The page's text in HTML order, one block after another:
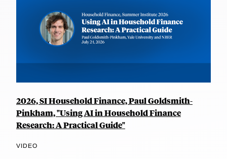
2026, SI Household Finance, Paul Goldsmith-
Pinkham, "Using AI in Household Finance
Research: A Practical Guide"
VIDEO